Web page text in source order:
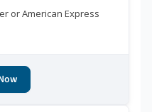
or American Express